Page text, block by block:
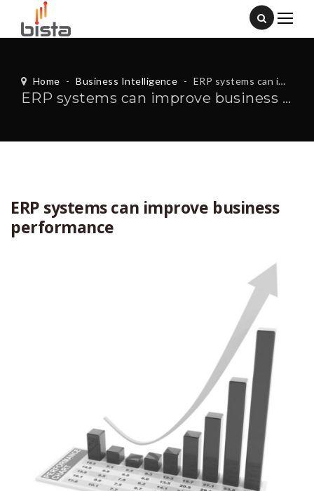
Home - Business Intelligence - ERP systems can improve business performance
ERP systems can improve business performance
ERP systems can improve business
performance